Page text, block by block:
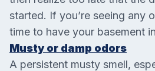
started. If you’re seeing any
time to have your basement
Musty or damp odors
A persistent musty smell,